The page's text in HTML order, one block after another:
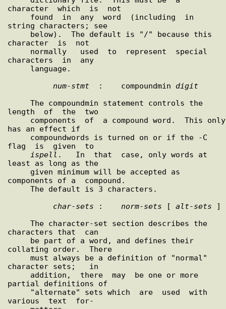
character  which  is  not
string characters; see
character  is  not
characters  in  any
num-stmt
  :    compoundmin
digit
length  of  the  two
has an effect if
flag  is  given  to
ispell .   In  that  case, only words at
least as long as the
components of a  compound.
char-sets : norm-sets [ alt-sets ]
characters that  can
collating order.  There
character sets;   in
partial definitions of
various  text  for-